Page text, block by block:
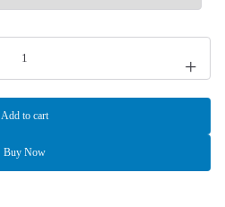
+
Add to cart
Buy Now